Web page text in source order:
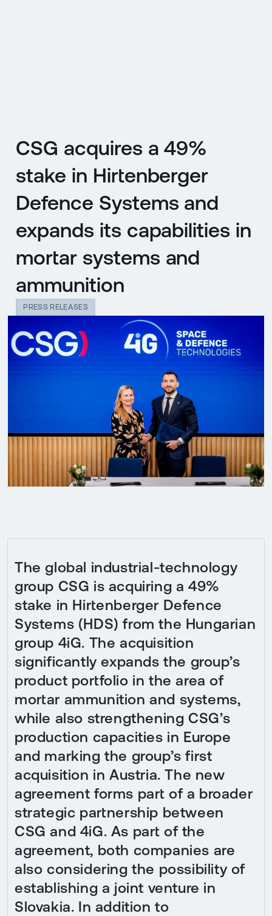
CSG acquires a 49%
stake in Hirtenberger
Defence Systems and
expands its capabilities in
mortar systems and
ammunition
PRESS RELEASES
The global industrial-technology
group CSG is acquiring a 49%
stake in Hirtenberger Defence
Systems (HDS) from the Hungarian
group 4iG. The acquisition
significantly expands the group’s
product portfolio in the area of
mortar ammunition and systems,
while also strengthening CSG’s
production capacities in Europe
and marking the group’s first
acquisition in Austria. The new
agreement forms part of a broader
strategic partnership between
CSG and 4iG. As part of the
agreement, both companies are
also considering the possibility of
establishing a joint venture in
Slovakia. In addition to